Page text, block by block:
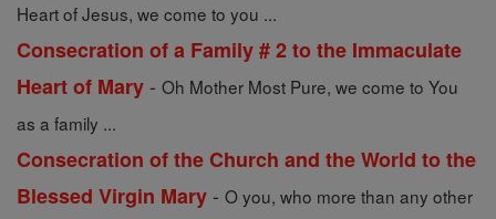
Heart of Jesus, we come to you ...
Consecration of a Family # 2 to the Immaculate
Heart of Mary - Oh Mother Most Pure, we come to You
as a family ...
Consecration of the Church and the World to the
Blessed Virgin Mary - O you, who more than any other